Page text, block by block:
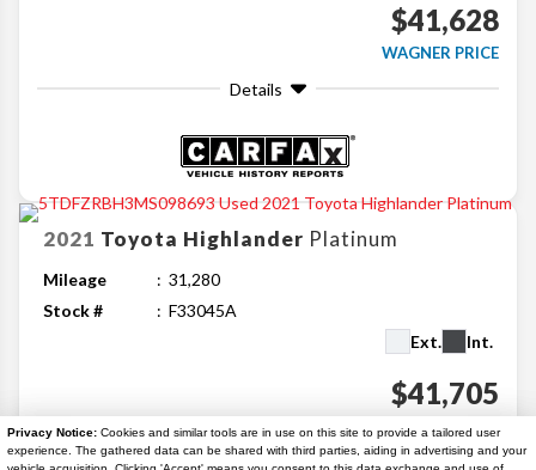
Privacy Notice: Cookies and similar tools are in use on this site to provide a tailored user
experience. The gathered data can be shared with third parties, aiding in advertising and your
$41,628
WAGNER PRICE
Details
2021 Toyota Highlander Platinum
Mileage
31,280
Stock #
F33045A
Ext.
Int.
$41,705
WAGNER PRICE
Details